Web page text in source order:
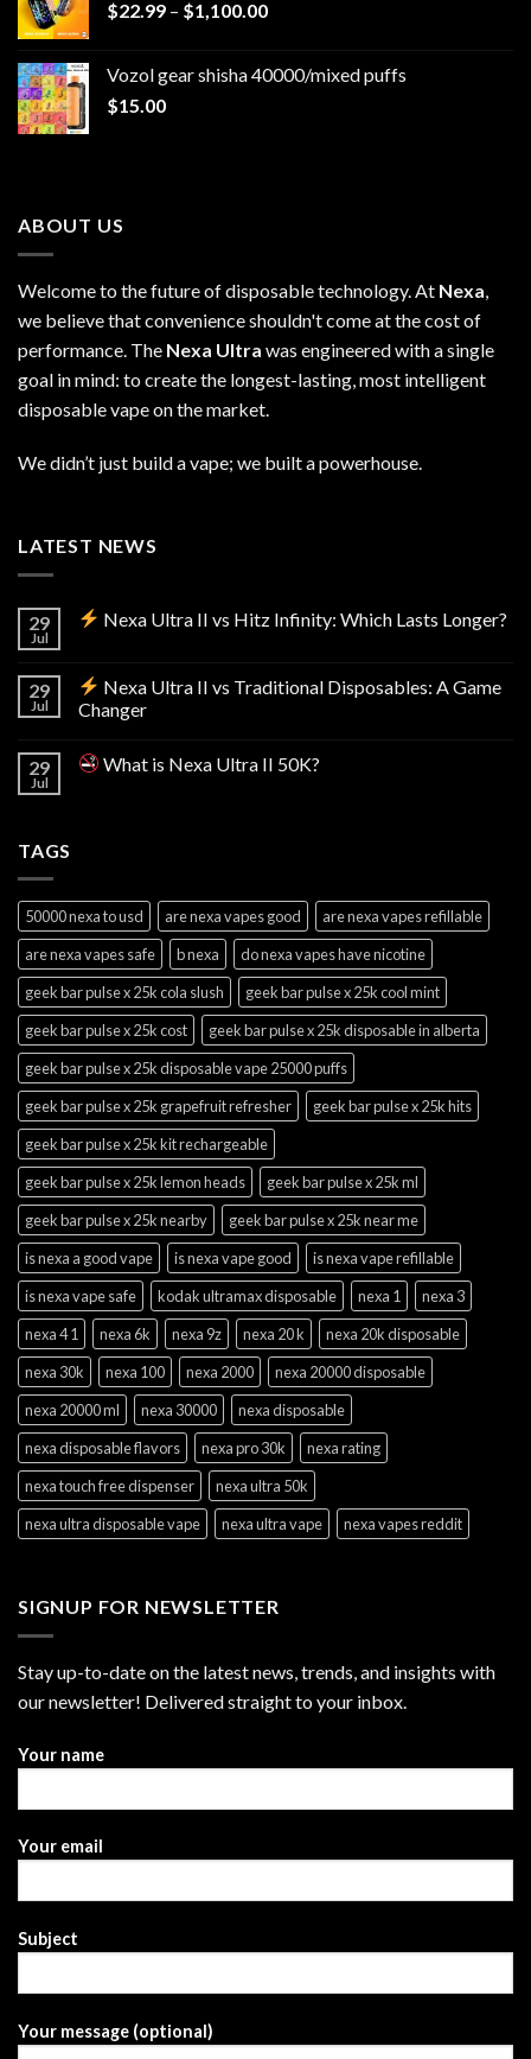
$22.99 – $1,100.00Price
through
Vozol gear shisha 40000/mixed puffs
$15.00
ABOUT US
Welcome to the future of disposable technology. At Nexa
we believe that convenience shouldn't come at the cost of
performance. The Nexa Ultra was engineered with a single
goal in mind: to create the longest-lasting, most intelligent
disposable vape on the market.
We didn’t just build a vape; we built a powerhouse.
LATEST NEWS
29
Jul
Nexa Ultra II vs Hitz Infinity: Which Lasts Longer?
29
Jul
Nexa Ultra II vs Traditional Disposables: A Game
Changer
29
Jul
What is Nexa Ultra II 50K?
TAGS
50000 nexa to usd are nexa vapes good
are nexa vapes refillable
are nexa vapes safe
b nexa
do nexa vapes have nicotine
geek bar pulse x 25k cola slush
geek bar pulse x 25k cool mint
geek bar pulse x 25k cost
geek bar pulse x 25k disposable in alberta
geek bar pulse x 25k disposable vape 25000 puffs
geek bar pulse x 25k grapefruit refresher
geek bar pulse x 25k hits
geek bar pulse x 25k kit rechargeable
geek bar pulse x 25k lemon heads
geek bar pulse x 25k ml
geek bar pulse x 25k nearby
geek bar pulse x 25k near me
is nexa a good vape
is nexa vape good
is nexa vape refillable
is nexa vape safe
kodak ultramax disposable nexa 1
nexa 3
nexa 4 1
nexa 6k nexa 9z nexa 20 k
nexa 20k disposable
nexa 30k
nexa 100 nexa 2000
nexa 20000 disposable
nexa 20000 ml
nexa 30000
nexa disposable
nexa disposable flavors
nexa pro 30k
nexa rating
nexa touch free dispenser
nexa ultra 50k
nexa ultra disposable vape
nexa ultra vape nexa vapes reddit
SIGNUP FOR NEWSLETTER
Stay up-to-date on the latest news, trends, and insights with
our newsletter! Delivered straight to your inbox.
Your name
Your email
Subject
Your message (optional)